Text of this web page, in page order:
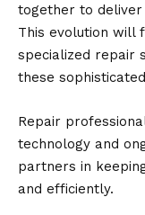
together to deliver
This evolution will
specialized repair
these
Repair
technology and
partners in
and efficiently.